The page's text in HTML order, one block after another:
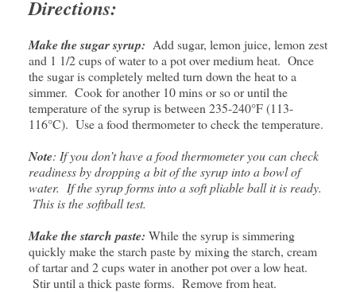
Directions:
Make the sugar syrup: Add sugar, lemon juice, lemon zest
and 1 1/2 cups of water to a pot over medium heat. Once
the sugar is completely melted turn down the heat to a
simmer. Cook for another 10 mins or so or until the
temperature of the syrup is between 235-240°F (113-
116°C). Use a food thermometer to check the temperature.
Note: If you don’t have a food thermometer you can check
readiness by dropping a bit of the syrup into a bowl of
water. If the syrup forms into a soft pliable ball it is ready.
This is the softball test.
Make the starch paste: While the syrup is simmering
quickly make the starch paste by mixing the starch, cream
of tartar and 2 cups water in another pot over a low heat.
Stir until a thick paste forms. Remove from heat.